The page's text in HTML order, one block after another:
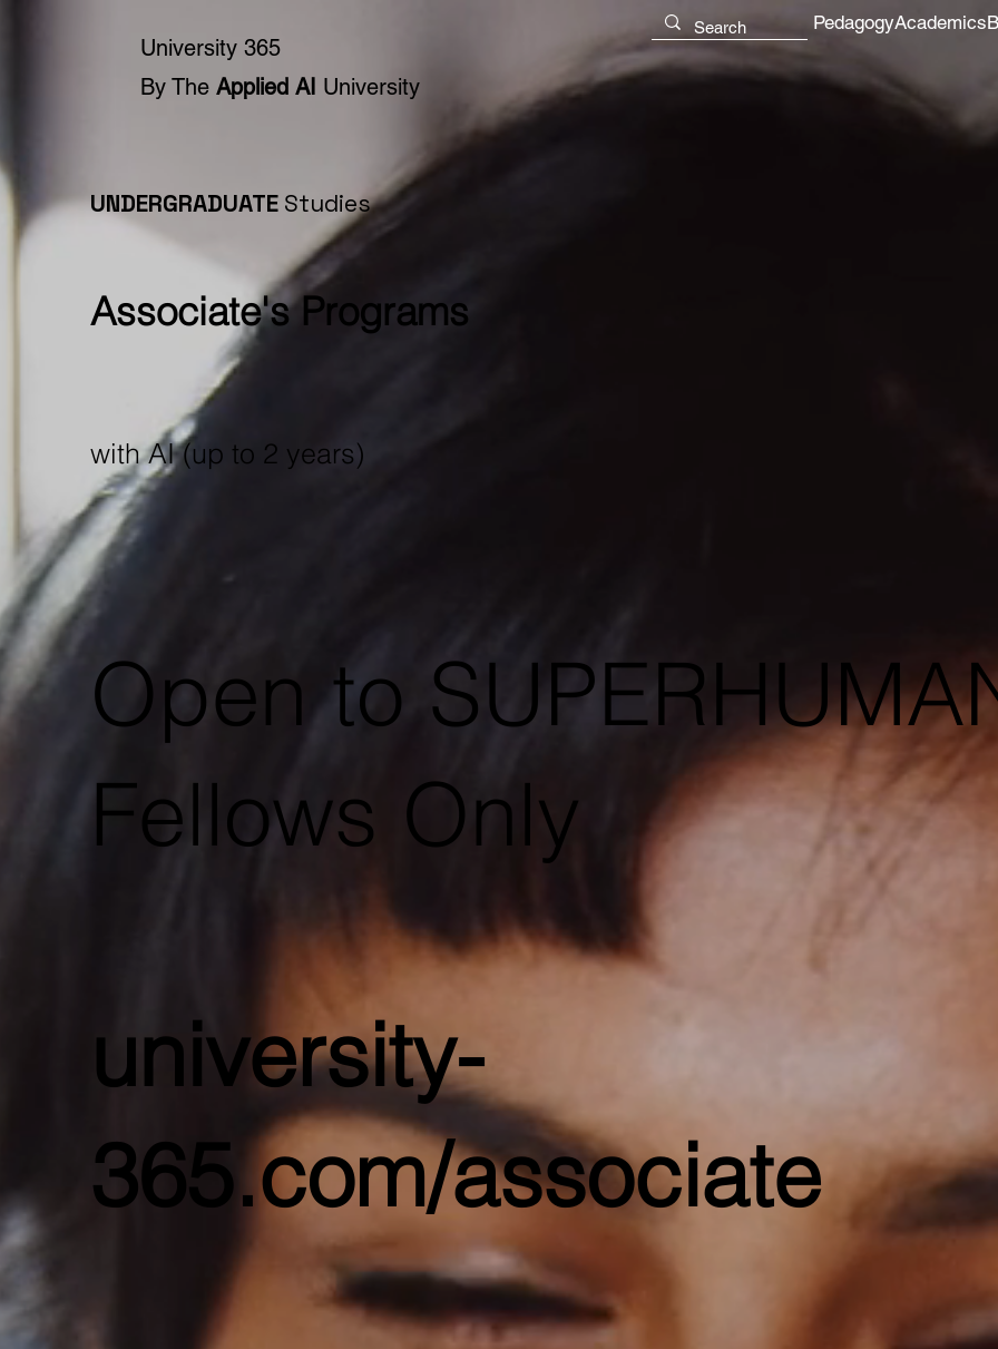
University 365
By The Applied AI University
PedagogyAcademics
UNDERGRADUATE Studies
Associate's Programs
with AI (up to 2 years)
Open to
Fellows Only
university-
365.com/associate